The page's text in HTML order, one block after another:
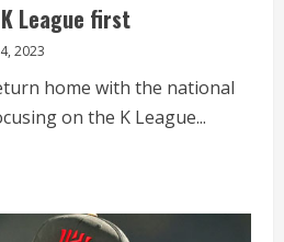
League first
2023
home with the national
on the K League...